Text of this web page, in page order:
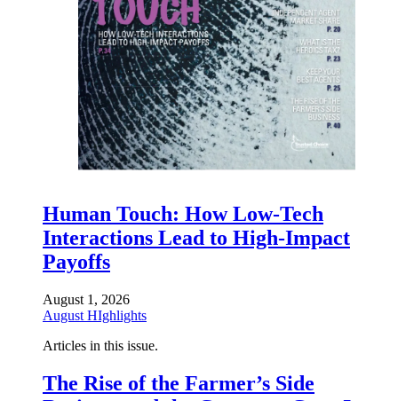
Human Touch: How Low-Tech
Interactions Lead to High-Impact
Payoffs
August 1, 2026
August HIghlights
Articles in this issue.
The Rise of the Farmer’s Side